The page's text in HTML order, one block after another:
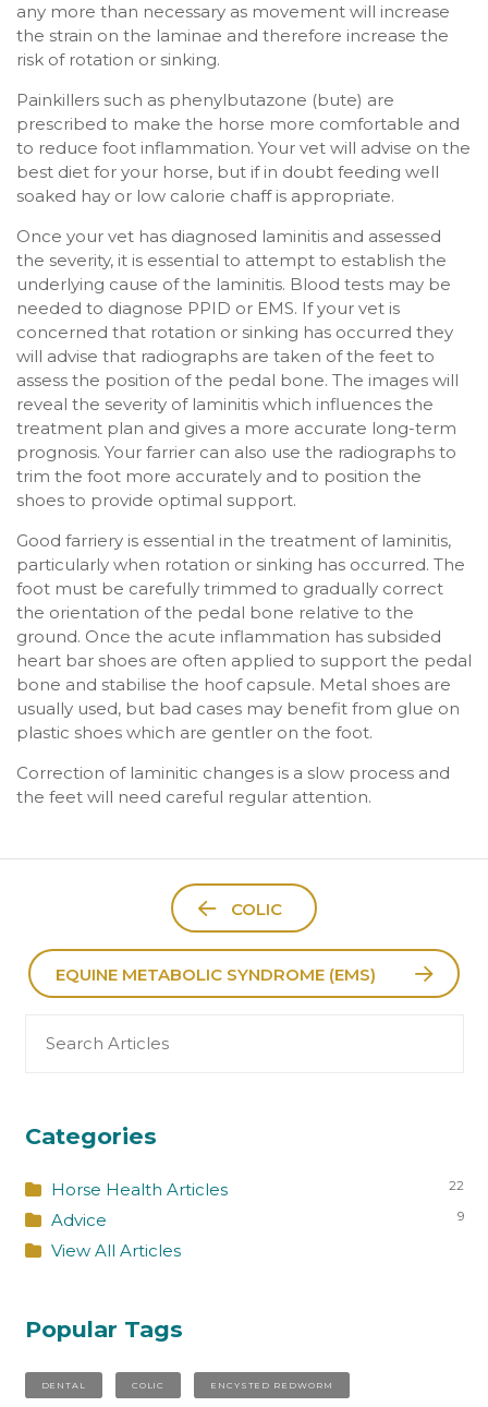
any more than necessary as movement will increase
the strain on the laminae and therefore increase the
risk of rotation or sinking.
Painkillers such as phenylbutazone (bute) are
prescribed to make the horse more comfortable and
to reduce foot inflammation. Your vet will advise on the
best diet for your horse, but if in doubt feeding well
soaked hay or low calorie chaff is appropriate.
Once your vet has diagnosed laminitis and assessed
the severity, it is essential to attempt to establish the
underlying cause of the laminitis. Blood tests may be
needed to diagnose PPID or EMS. If your vet is
concerned that rotation or sinking has occurred they
will advise that radiographs are taken of the feet to
assess the position of the pedal bone. The images will
reveal the severity of laminitis which influences the
treatment plan and gives a more accurate long-term
prognosis. Your farrier can also use the radiographs to
trim the foot more accurately and to position the
shoes to provide optimal support.
Good farriery is essential in the treatment of laminitis,
particularly when rotation or sinking has occurred. The
foot must be carefully trimmed to gradually correct
the orientation of the pedal bone relative to the
ground. Once the acute inflammation has subsided
heart bar shoes are often applied to support the pedal
bone and stabilise the hoof capsule. Metal shoes are
usually used, but bad cases may benefit from glue on
plastic shoes which are gentler on the foot.
Correction of laminitic changes is a slow process and
the feet will need careful regular attention.
COLIC
EQUINE METABOLIC SYNDROME (EMS)
for:
Categories
Horse Health Articles 22
Advice 9
View All Articles
Popular Tags
DENTAL COLIC ENCYSTED REDWORM